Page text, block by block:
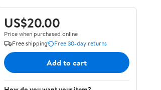
US$20.00
Price when purchased online
Free shipping
Free 30-day returns
Add to cart